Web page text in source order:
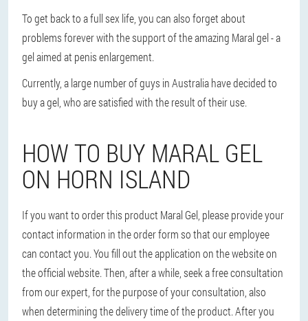
To get back to a full sex life, you can also forget about
problems forever with the support of the amazing Maral gel - a
gel aimed at penis enlargement.
Currently, a large number of guys in Australia have decided to
buy a gel, who are satisfied with the result of their use.
HOW TO BUY MARAL GEL
ON HORN ISLAND
If you want to order this product Maral Gel, please provide your
contact information in the order form so that our employee
can contact you. You fill out the application on the website on
the official website. Then, after a while, seek a free consultation
from our expert, for the purpose of your consultation, also
when determining the delivery time of the product. After you